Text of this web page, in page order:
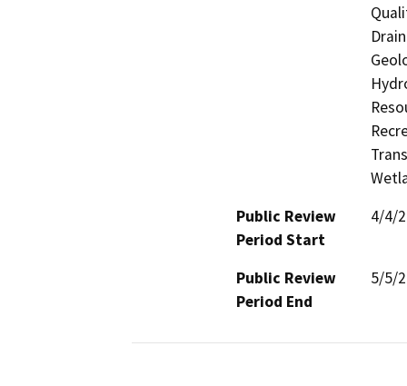
Public Review
Period Start
4/4/
Public Review
Period End
5/5/